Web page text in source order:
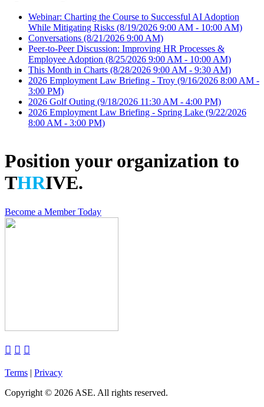
Webinar: Charting the Course to Successful AI Adoption
While Mitigating Risks (8/19/2026 9:00 AM - 10:00 AM)
Conversations (8/21/2026 9:00 AM)
Peer-to-Peer Discussion: Improving HR Processes &
Employee Adoption (8/25/2026 9:00 AM - 10:00 AM)
This Month in Charts (8/28/2026 9:00 AM - 9:30 AM)
2026 Employment Law Briefing - Troy (9/16/2026 8:00 AM -
3:00 PM)
2026 Golf Outing (9/18/2026 11:30 AM - 4:00 PM)
2026 Employment Law Briefing - Spring Lake (9/22/2026
8:00 AM - 3:00 PM)
Position your organization to
THRIVE.
Become a Member Today
  
Terms | Privacy
Copyright © 2026 ASE. All rights reserved.